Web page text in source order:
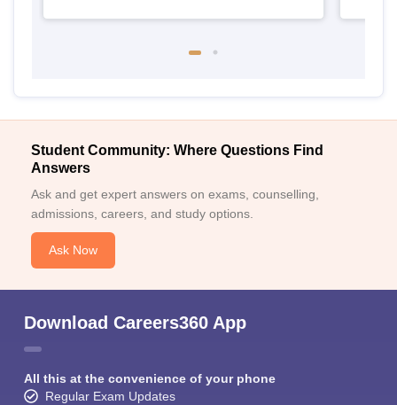
Student Community: Where Questions Find
Answers
Ask and get expert answers on exams, counselling,
admissions, careers, and study options.
Ask Now
Download Careers360 App
All this at the convenience of your phone
Regular Exam Updates